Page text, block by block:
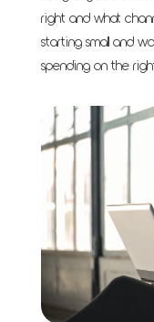
right and what
starting small and
spending on the